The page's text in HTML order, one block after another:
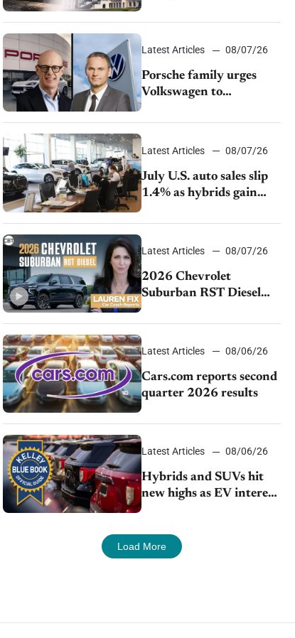
Latest Articles 08/07/26
Porsche family urges
Volkswagen to
rising competition
Latest Articles 08/07/26
July U.S. auto sales slip
1.4% as hybrids gain
demand continues to
Latest Articles 08/07/26
2026 Chevrolet
Suburban RST Diesel
impressive efficiency
Latest Articles 08/06/26
Cars.com reports second
quarter 2026 results
Latest Articles 08/06/26
Hybrids and SUVs hit
new highs as EV interest
Load More